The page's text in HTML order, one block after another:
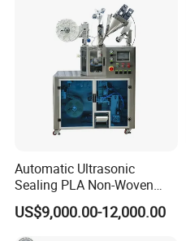
Automatic Ultrasonic
Sealing PLA Non-Woven
Drip Filter Bag Coffee
Packaging Machine
US$9,000.00-12,000.00